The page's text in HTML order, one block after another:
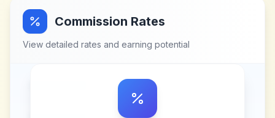
Commission Rates
View detailed rates and earning potential